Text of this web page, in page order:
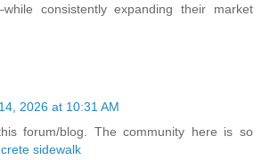
consistently expanding their market
2026 at 10:31 AM
forum/blog. The community here is so
sidewalk